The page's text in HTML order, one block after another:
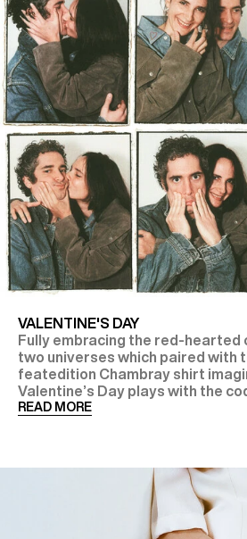
VALENTINE'S DAY
Fully embracing the red-hearted
two universes which paired with
featedition Chambray shirt
Valentine’s Day plays with the
READ MORE